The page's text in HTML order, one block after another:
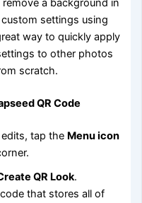
a background in
custom settings using
way to quickly apply
to other photos
scratch.
QR Code
tap the Menu icon
QR Look.
that stores all of